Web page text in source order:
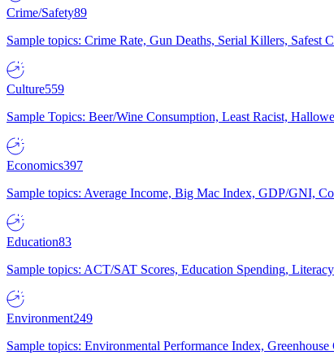
Crime/Safety89
Sample topics: Crime Rate, Gun Deaths, Serial Killers, Safest
Culture559
Sample Topics: Beer/Wine Consumption, Least Racist,
Economics397
Sample topics: Average Income, Big Mac Index, GDP/GNI,
Education83
Sample topics: ACT/SAT Scores, Education Spending,
Environment249
Sample topics: Environmental Performance Index,